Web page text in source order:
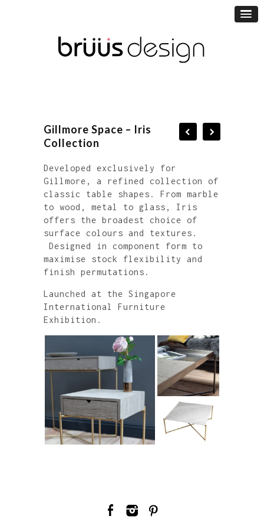
Gillmore Space – Iris
Collection
Developed exclusively for
Gillmore, a refined collection of
classic table shapes. From marble
to wood, metal to glass, Iris
offers the broadest choice of
surface colours and textures.
Designed in component form to
maximise stock flexibility and
finish permutations.
Launched at the Singapore
International Furniture
Exhibition.